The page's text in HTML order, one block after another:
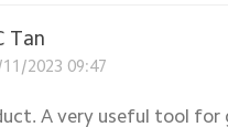
Tan
2023 09:47
A very useful tool for